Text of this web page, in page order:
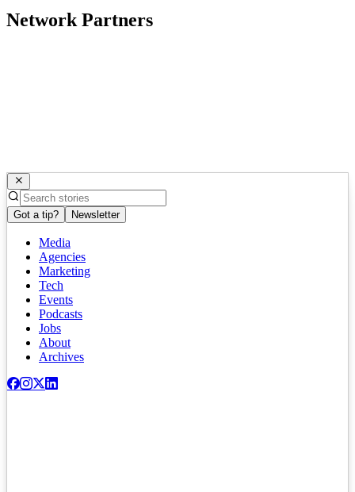
Network Partners
Got a tip? Newsletter
Media
Agencies
Marketing
Tech
Events
Podcasts
Jobs
About
Archives